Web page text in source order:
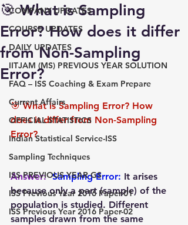
COMPANY UPDATES
COURSE UPDATES
DAILY UPDATES
IITJAM (MS) PREVIOUS YEAR SOLUTION
FAQ – ISS Coaching & Exam Prepare
Current Affairs
OFFICIAL STATISTICS
Indian Statistical Service-ISS
Sampling Techniques
ISS PREVIOUS YEAR GS
ISS Previous Year 2016 Paper-01
ISS Previous Year 2016 Paper-02
🎯 What is Sampling
Error? How does it differ
from Non-Sampling
Error?
🎯 What is Sampling Error? How
does it differ from Non-Sampling
Error?
Answer: Sampling Error: It arises
because only a part (sample) of the
population is studied. Different
samples drawn from the same